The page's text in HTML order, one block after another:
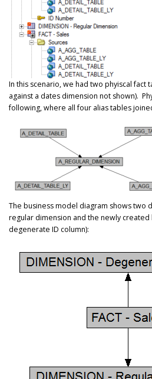
In this scenario, we had two phyiscal fact
against a dates dimension not shown).
following, where all four alias tables
The business model diagram shows two
regular dimension and the newly
degenerate ID column):